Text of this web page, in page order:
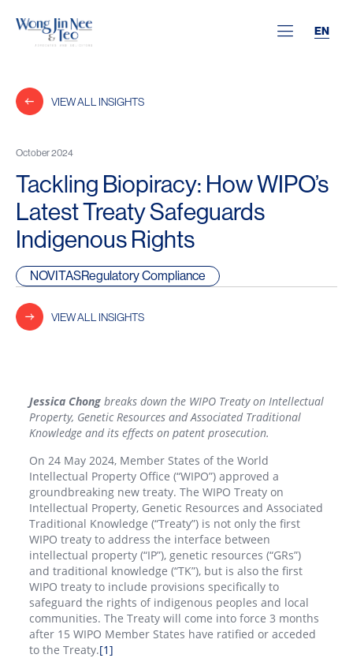
EN
VIEW ALL INSIGHTS
October 2024
Tackling Biopiracy: How WIPO’s
Latest Treaty Safeguards
Indigenous Rights
NOVITASRegulatory Compliance
VIEW ALL INSIGHTS
Jessica Chongbreaks down the WIPO Treaty on Intellectual
Property, Genetic Resources and Associated Traditional
Knowledge and its effects on patent prosecution.
On 24 May 2024, Member States of the World
Intellectual Property Office (“WIPO”) approved a
groundbreaking new treaty. The WIPO Treaty on
Intellectual Property, Genetic Resources and Associated
Traditional Knowledge (“Treaty”) is not only the first
WIPO treaty to address the interface between
intellectual property (“IP”), genetic resources (“GRs”)
and traditional knowledge (“TK”), but is also the first
WIPO treaty to include provisions specifically to
safeguard the rights of indigenous peoples and local
communities. The Treaty will come into force 3 months
after 15 WIPO Member States have ratified or acceded
to the Treaty.[1]